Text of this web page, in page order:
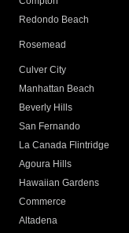
Redondo Beach
Rosemead
Culver City
Manhattan Beach
Beverly Hills
San Fernando
La Canada Flintridge
Agoura Hills
Hawaiian Gardens
Commerce
Altadena